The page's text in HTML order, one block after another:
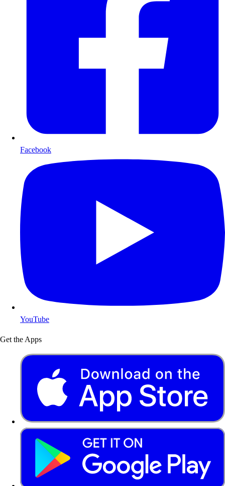
Facebook
YouTube
Get the Apps